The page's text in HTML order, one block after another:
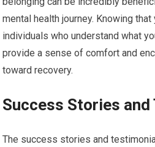
mental health journey. Knowing
individuals who understand what
provide a sense of comfort and
toward recovery.
Success Stories
The success stories and